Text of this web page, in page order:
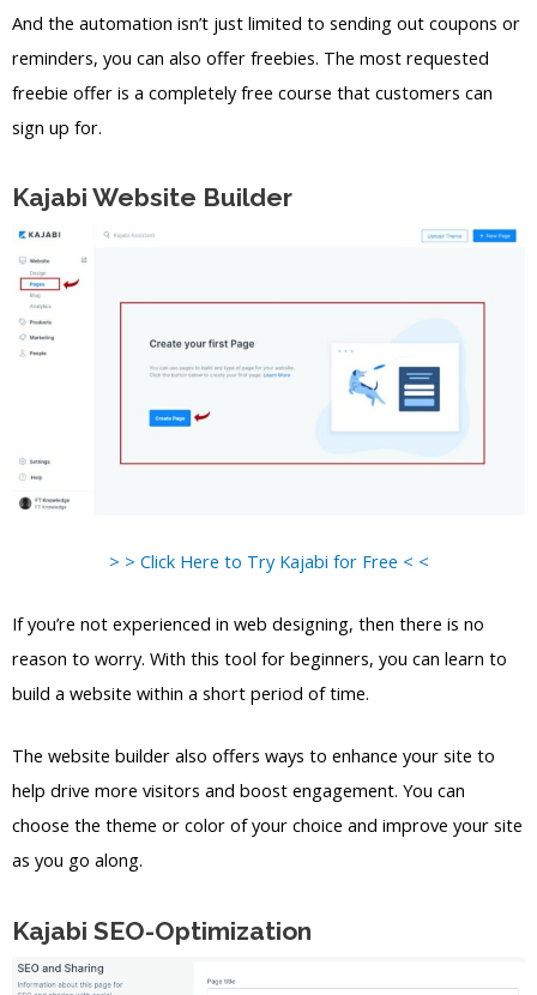
And the automation isn’t just limited to sending out coupons or
reminders, you can also offer freebies. The most requested
freebie offer is a completely free course that customers can
sign up for.
Kajabi Website Builder
> > Click Here to Try Kajabi for Free < <
If you’re not experienced in web designing, then there is no
reason to worry. With this tool for beginners, you can learn to
build a website within a short period of time.
The website builder also offers ways to enhance your site to
help drive more visitors and boost engagement. You can
choose the theme or color of your choice and improve your site
as you go along.
Kajabi SEO-Optimization